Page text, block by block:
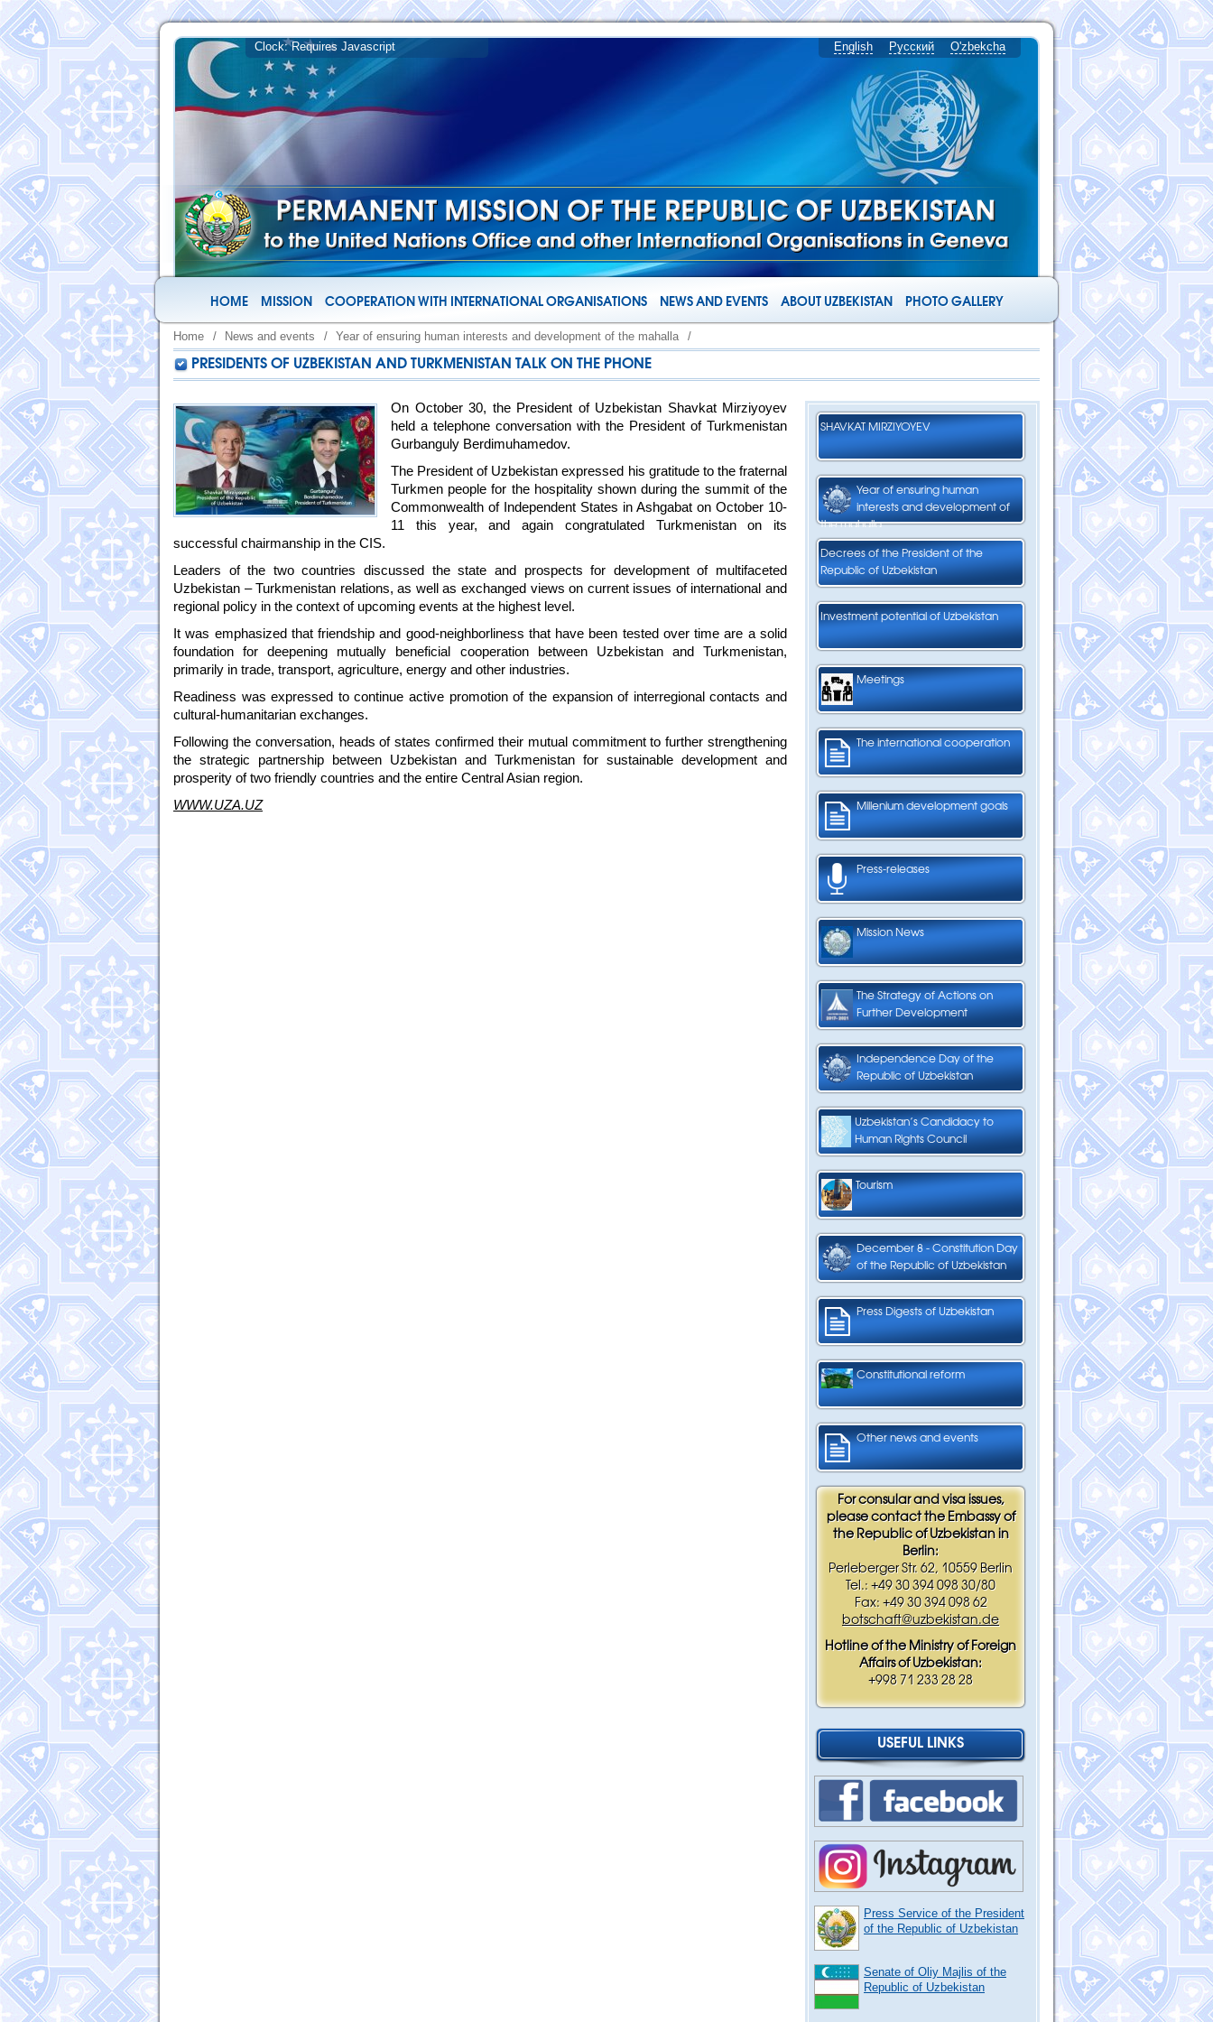
English Русский O'zbekcha
HOME MISSION COOPERATION WITH INTERNATIONAL ORGANISATIONS NEWS AND EVENTS ABOUT UZBEKISTAN PHOTO GALLERY
Home / News and events / Year of ensuring human interests and development of the mahalla /
PRESIDENTS OF UZBEKISTAN AND TURKMENISTAN TALK ON THE PHONE
SHAVKAT MIRZIYOYEV
Year of ensuring human
interests and development of
the mahalla
Decrees of the President of the
Republic of Uzbekistan
Investment potential of Uzbekistan
Meetings
The international cooperation
Millenium development goals
Press-releases
Mission News
The Strategy of Actions on
Further Development
Independence Day of the
Republic of Uzbekistan
Uzbekistan’s Candidacy to
Human Rights Council
Tourism
December 8 - Constitution Day
of the Republic of Uzbekistan
Press Digests of Uzbekistan
Constitutional reform
Other news and events
For consular and visa issues,
please contact the Embassy of
the Republic of Uzbekistan in
Berlin:
Perleberger Str. 62, 10559 Berlin
Tel.: +49 30 394 098 30/80
Fax: +49 30 394 098 62
botschaft@uzbekistan.de
Hotline of the Ministry of Foreign
Affairs of Uzbekistan:
+998 71 233 28 28
USEFUL LINKS
Press Service of the President
of the Republic of Uzbekistan
Senate of Oliy Majlis of the
Republic of Uzbekistan
On October 30, the President of Uzbekistan Shavkat Mirziyoyev
held a telephone conversation with the President of Turkmenistan
Gurbanguly Berdimuhamedov.
The President of Uzbekistan expressed his gratitude to the fraternal
Turkmen people for the hospitality shown during the summit of the
Commonwealth of Independent States in Ashgabat on October 10-
11 this year, and again congratulated Turkmenistan on its
successful chairmanship in the CIS.
Leaders of the two countries discussed the state and prospects for development of multifaceted
Uzbekistan – Turkmenistan relations, as well as exchanged views on current issues of international and
regional policy in the context of upcoming events at the highest level.
It was emphasized that friendship and good-neighborliness that have been tested over time are a solid
foundation for deepening mutually beneficial cooperation between Uzbekistan and Turkmenistan,
primarily in trade, transport, agriculture, energy and other industries.
Readiness was expressed to continue active promotion of the expansion of interregional contacts and
cultural-humanitarian exchanges.
Following the conversation, heads of states confirmed their mutual commitment to further strengthening
the strategic partnership between Uzbekistan and Turkmenistan for sustainable development and
prosperity of two friendly countries and the entire Central Asian region.
WWW.UZA.UZ